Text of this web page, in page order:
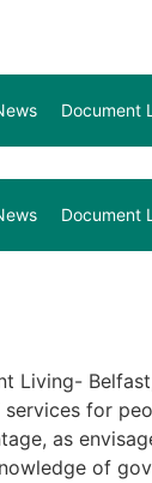
Document
Document
Living-
for
as
of